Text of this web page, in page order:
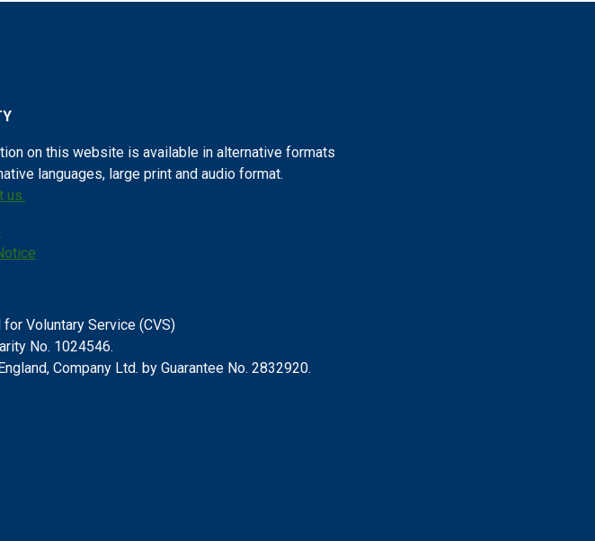
on this website is available in alternative formats
languages, large print and audio format.
us.
Voluntary Service (CVS)
No. 1024546.
Company Ltd. by Guarantee No. 2832920.